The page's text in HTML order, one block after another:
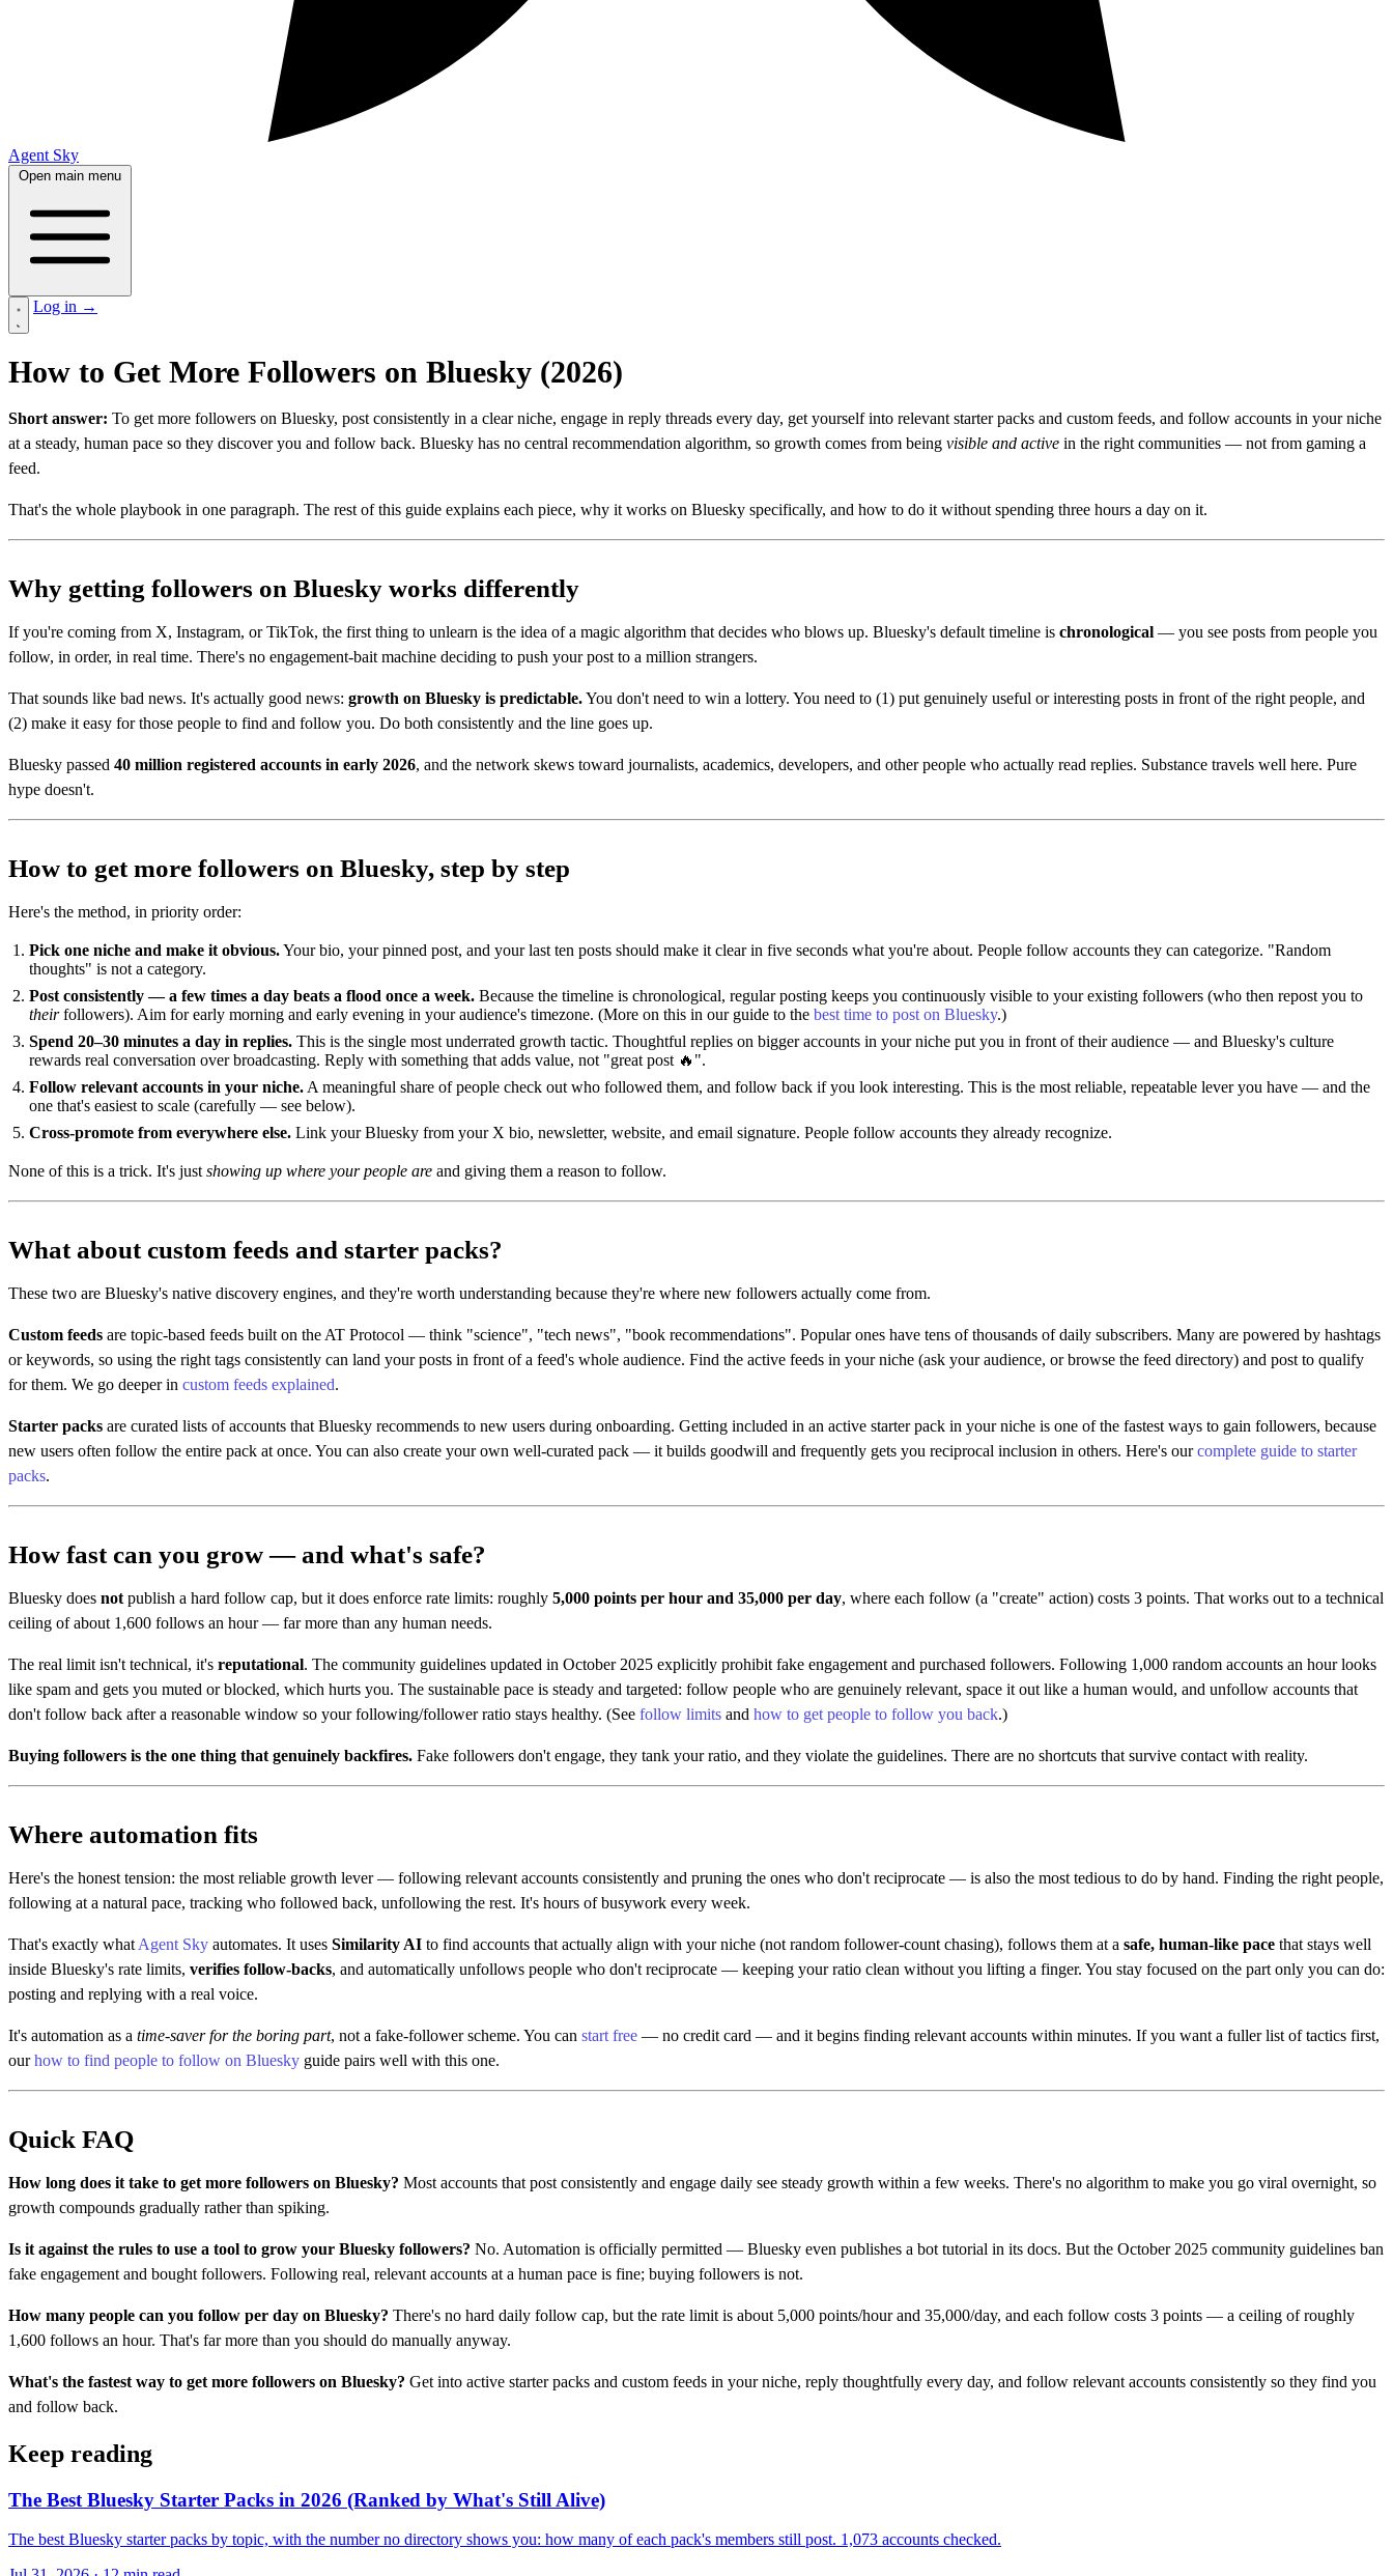
Agent Sky
Open main menu
Log in →
How to Get More Followers on Bluesky (2026)
Short answer: To get more followers on Bluesky, post consistently in a clear niche, engage in reply threads every day, get yourself into relevant starter packs and custom feeds, and follow accounts in your niche
at a steady, human pace so they discover you and follow back. Bluesky has no central recommendation algorithm, so growth comes from being visible and active in the right communities — not from gaming a
feed.
That's the whole playbook in one paragraph. The rest of this guide explains each piece, why it works on Bluesky specifically, and how to do it without spending three hours a day on it.
Why getting followers on Bluesky works differently
If you're coming from X, Instagram, or TikTok, the first thing to unlearn is the idea of a magic algorithm that decides who blows up. Bluesky's default timeline is chronological — you see posts from people you
follow, in order, in real time. There's no engagement-bait machine deciding to push your post to a million strangers.
That sounds like bad news. It's actually good news: growth on Bluesky is predictable.You don't need to win a lottery. You need to (1) put genuinely useful or interesting posts in front of the right people, and
(2) make it easy for those people to find and follow you. Do both consistently and the line goes up.
Bluesky passed 40 million registered accounts in early 2026, and the network skews toward journalists, academics, developers, and other people who actually read replies. Substance travels well here. Pure
hype doesn't.
How to get more followers on Bluesky, step by step
Here's the method, in priority order:
Pick one niche and make it obvious.Your bio, your pinned post, and your last ten posts should make it clear in five seconds what you're about. People follow accounts they can categorize. "Random
thoughts" is not a category.
Post consistently — a few times a day beats a flood once a week. Because the timeline is chronological, regular posting keeps you continuously visible to your existing followers (who then repost you to
theirfollowers). Aim for early morning and early evening in your audience's timezone. (More on this in our guide to the best time to post on Bluesky.)
Spend 20–30 minutes a day in replies. This is the single most underrated growth tactic. Thoughtful replies on bigger accounts in your niche put you in front of their audience — and Bluesky's culture
rewards real conversation over broadcasting. Reply with something that adds value, not "great post 🔥".
Follow relevant accounts in your niche. A meaningful share of people check out who followed them, and follow back if you look interesting. This is the most reliable, repeatable lever you have — and the
one that's easiest to scale (carefully — see below).
Cross-promote from everywhere else. Link your Bluesky from your X bio, newsletter, website, and email signature. People follow accounts they already recognize.
None of this is a trick. It's just showing up where your people are and giving them a reason to follow.
What about custom feeds and starter packs?
These two are Bluesky's native discovery engines, and they're worth understanding because they're where new followers actually come from.
Custom feeds are topic-based feeds built on the AT Protocol — think "science", "tech news", "book recommendations". Popular ones have tens of thousands of daily subscribers. Many are powered by hashtags
or keywords, so using the right tags consistently can land your posts in front of a feed's whole audience. Find the active feeds in your niche (ask your audience, or browse the feed directory) and post to qualify
for them. We go deeper in custom feeds explained.
Starter packs are curated lists of accounts that Bluesky recommends to new users during onboarding. Getting included in an active starter pack in your niche is one of the fastest ways to gain followers, because
new users often follow the entire pack at once. You can also create your own well-curated pack — it builds goodwill and frequently gets you reciprocal inclusion in others. Here's ourcomplete guide to starter
packs.
How fast can you grow — and what's safe?
Bluesky does not publish a hard follow cap, but it does enforce rate limits: roughly 5,000 points per hour and 35,000 per day, where each follow (a "create" action) costs 3 points. That works out to a technical
ceiling of about 1,600 follows an hour — far more than any human needs.
The real limit isn't technical, it's reputational. The community guidelines updated in October 2025 explicitly prohibit fake engagement and purchased followers. Following 1,000 random accounts an hour looks
like spam and gets you muted or blocked, which hurts you. The sustainable pace is steady and targeted: follow people who are genuinely relevant, space it out like a human would, and unfollow accounts that
don't follow back after a reasonable window so your following/follower ratio stays healthy. (See follow limits and how to get people to follow you back.)
Buying followers is the one thing that genuinely backfires. Fake followers don't engage, they tank your ratio, and they violate the guidelines. There are no shortcuts that survive contact with reality.
Where automation fits
Here's the honest tension: the most reliable growth lever — following relevant accounts consistently and pruning the ones who don't reciprocate — is also the most tedious to do by hand. Finding the right people,
following at a natural pace, tracking who followed back, unfollowing the rest. It's hours of busywork every week.
That's exactly what Agent Sky automates. It uses Similarity AI to find accounts that actually align with your niche (not random follower-count chasing), follows them at a safe, human-like pace that stays well
inside Bluesky's rate limits, verifies follow-backs, and automatically unfollows people who don't reciprocate — keeping your ratio clean without you lifting a finger. You stay focused on the part only you can do:
posting and replying with a real voice.
It's automation as a time-saver for the boring part, not a fake-follower scheme. You can start free — no credit card — and it begins finding relevant accounts within minutes. If you want a fuller list of tactics first,
ourhow to find people to follow on Bluesky guide pairs well with this one.
Quick FAQ
How long does it take to get more followers on Bluesky? Most accounts that post consistently and engage daily see steady growth within a few weeks. There's no algorithm to make you go viral overnight, so
growth compounds gradually rather than spiking.
Is it against the rules to use a tool to grow your Bluesky followers? No. Automation is officially permitted — Bluesky even publishes a bot tutorial in its docs. But the October 2025 community guidelines ban
fake engagement and bought followers. Following real, relevant accounts at a human pace is fine; buying followers is not.
How many people can you follow per day on Bluesky? There's no hard daily follow cap, but the rate limit is about 5,000 points/hour and 35,000/day, and each follow costs 3 points — a ceiling of roughly
1,600 follows an hour. That's far more than you should do manually anyway.
What's the fastest way to get more followers on Bluesky? Get into active starter packs and custom feeds in your niche, reply thoughtfully every day, and follow relevant accounts consistently so they find you
and follow back.
Keep reading
The Best Bluesky Starter Packs in 2026 (Ranked by What's Still Alive)
The best Bluesky starter packs by topic, with the number no directory shows you: how many of each pack's members still post. 1,073 accounts checked.